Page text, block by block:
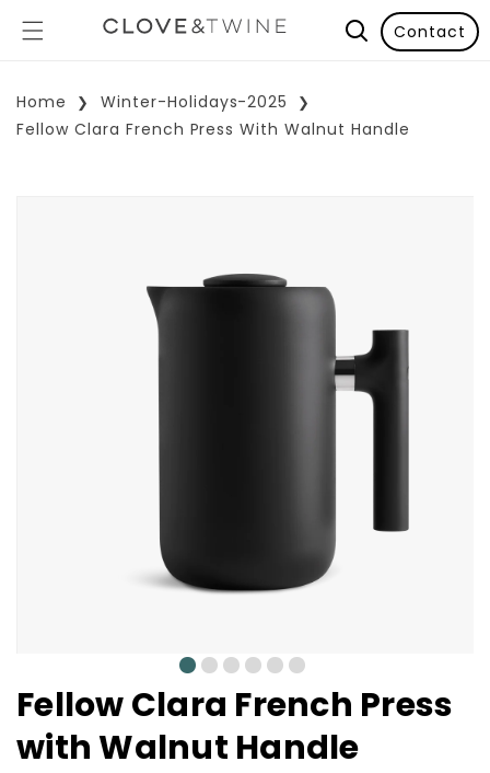
Contact
Home
Winter-Holidays-2025
Fellow Clara French Press With Walnut Handle
0 2 3 4
Fellow Clara French Press
with Walnut Handle